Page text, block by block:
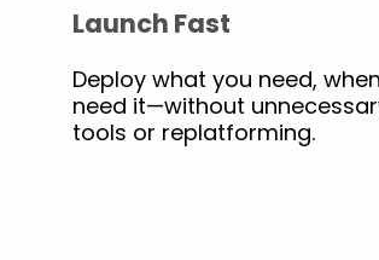
Launch Fast
Deploy what you need,
need it—without
tools or replatforming.